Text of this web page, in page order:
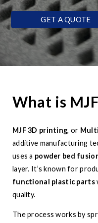
GET A QUOTE
What is
MJF 3D printing, or
additive manufacturing
uses a powder bed
layer. It’s known for
functional plastic parts
quality.
The process works by